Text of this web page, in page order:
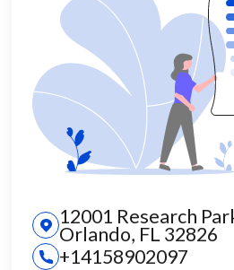
12001 Research
Orlando, FL 32826
+14158902097